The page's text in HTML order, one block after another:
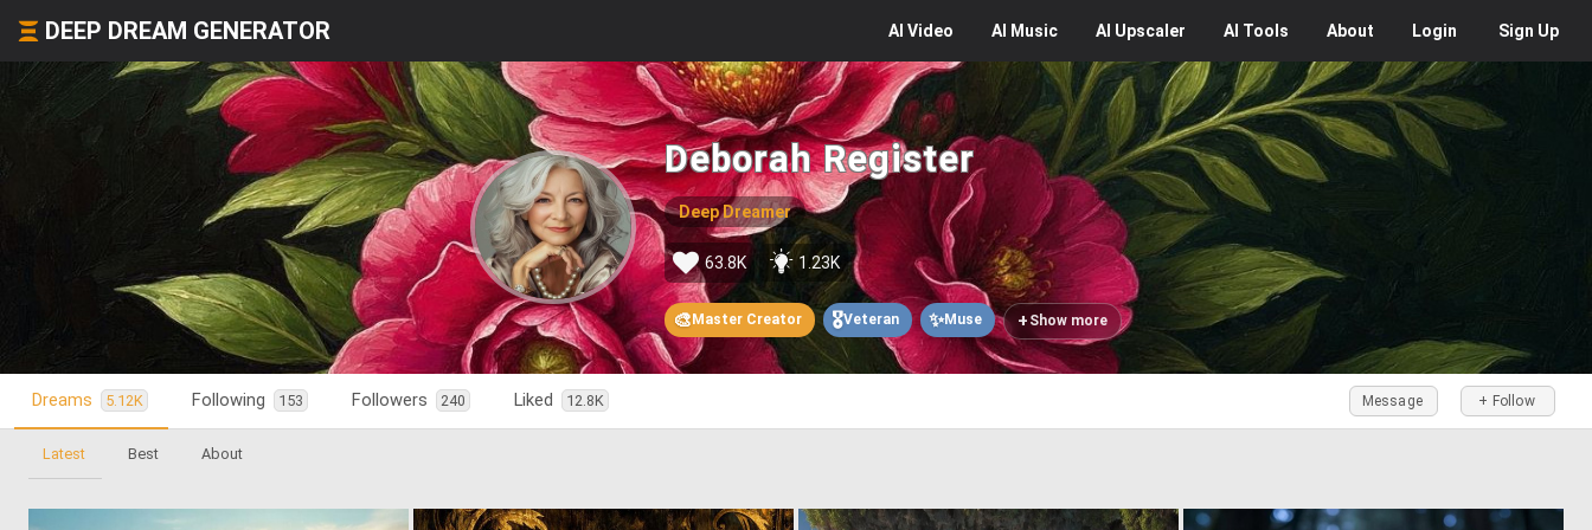
DEEP DREAM GENERATOR AI Video AI Music AI Upscaler AI Tools About Login Sign Up
Deborah Register
Deep Dreamer
63.8K 1.23K
🎨 Master Creator 🎖️Veteran ✨Muse + Show more
Dreams 5.12K Following 153 Followers 240 Liked 12.8K + Follow
Message
Latest Best About